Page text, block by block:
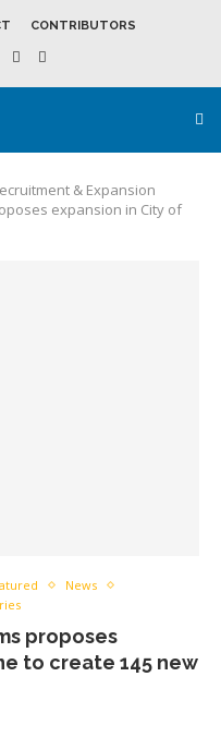
CONTRIBUTORS
& Expansion
expansion in City of
News
proposes
to create 145 new